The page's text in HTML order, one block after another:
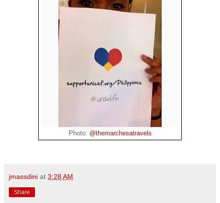
Photo: @themarchesatravels
jmassdini at 3:28 AM
Share